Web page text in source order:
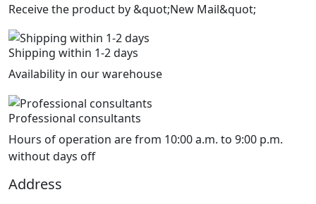
Receive the product by &quot;New Mail&quot;
Shipping within 1-2 days
Availability in our warehouse
Professional consultants
Hours of operation are from 10:00 a.m. to 9:00 p.m.
without days off
Address